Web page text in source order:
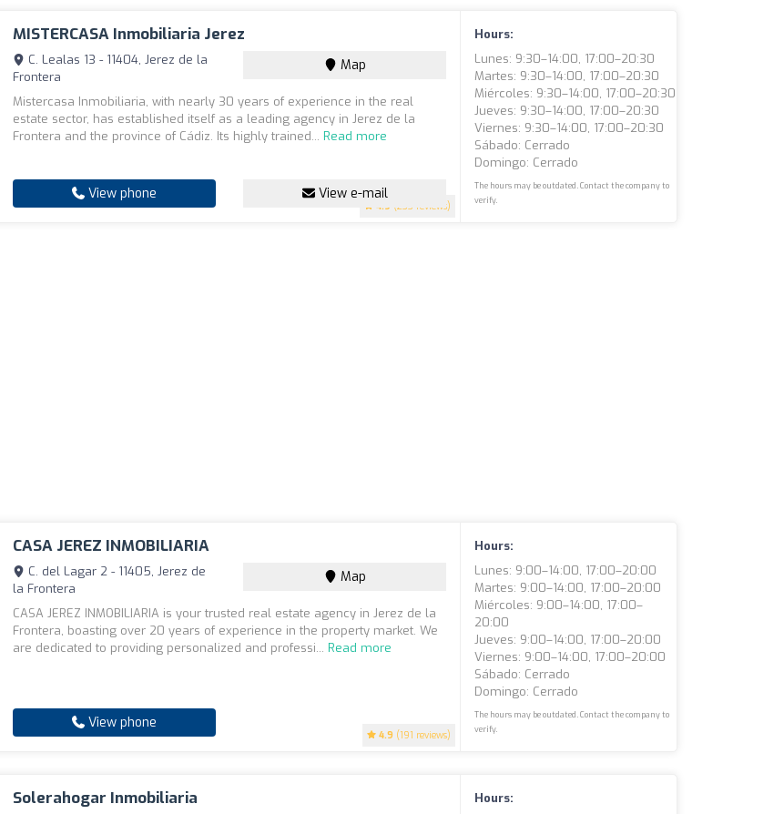
MISTERCASA Inmobiliaria Jerez
4.9 (233 reviews)
C. Lealas 13 - 11404, Jerez de la
Frontera
Map
Mistercasa Inmobiliaria, with nearly 30 years of experience in the real
estate sector, has established itself as a leading agency in Jerez de la
Frontera and the province of Cádiz. Its highly trained...Read more
View phone View e-mail
Hours:
Lunes: 9:30–14:00, 17:00–20:30
Martes: 9:30–14:00, 17:00–20:30
Miércoles: 9:30–14:00, 17:00–20:30
Jueves: 9:30–14:00, 17:00–20:30
Viernes: 9:30–14:00, 17:00–20:30
Sábado: Cerrado
Domingo: Cerrado
The hours may be outdated. Contact the company to
verify.
CASA JEREZ INMOBILIARIA
4.9 (191 reviews)
C. del Lagar 2 - 11405, Jerez de
la Frontera
Map
CASA JEREZ INMOBILIARIA is your trusted real estate agency in Jerez de la
Frontera, boasting over 20 years of experience in the property market. We
are dedicated to providing personalized and professi...Read more
View phone
Hours:
Lunes: 9:00–14:00, 17:00–20:00
Martes: 9:00–14:00, 17:00–20:00
Miércoles: 9:00–14:00, 17:00–
20:00
Jueves: 9:00–14:00, 17:00–20:00
Viernes: 9:00–14:00, 17:00–20:00
Sábado: Cerrado
Domingo: Cerrado
The hours may be outdated. Contact the company to
verify.
Solerahogar Inmobiliaria
Hours: